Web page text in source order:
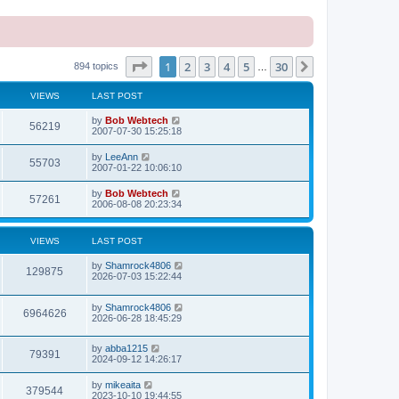
894 topics Page of 30
1 2 3 4 5 30
VIEWS LAST POST
56219V
i
s
L
a
t
p
o
s
t
by Bob Webtech
2007-07-30 15:25:18
55703V
i
w
s
L
a
t
p
o
s
t
by LeeAnn
2007-01-22 10:06:10
57261
i
e
w
L
a
t
o
s
t
by Bob Webtech
2006-08-08 20:23:34
VIEWS LAST POST
129875
i
e
w
L
a
t
p
o
t
by Shamrock4806
2026-07-03 15:22:44
6964626V
i
L
a
t
p
o
s
t
by Shamrock4806
2026-06-28 18:45:29
79391
i
L
a
t
p
by abba1215
2024-09-12 14:26:17
379544V
L
a
by mikeaita
2023-10-10 19:44:55